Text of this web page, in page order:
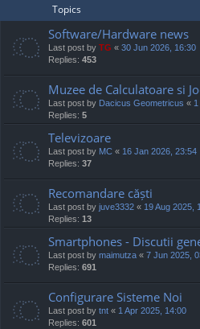
Topics
Software/Hardware news
Last post by TG « 30 Jun 2026, 16:30
Replies: 453
Muzee de Calculatoare si
Last post by Dacicus Geometricus «
Replies: 5
Televizoare
Last post by MC « 16 Jan 2026, 23:54
Replies: 37
Recomandare căști
Last post by juve3332 « 19 Aug 2025,
Replies: 13
Smartphones - Discutii
Last post by maimutza « 7 Jun 2025,
Replies: 691
Configurare Sisteme Noi
Last post by tnt « 1 Apr 2025, 14:00
Replies: 601